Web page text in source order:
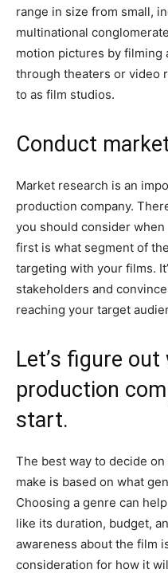
range in size from small,
multinational
motion pictures by filming
through theaters or video
to as film studios.
Conduct
Market research is an
production company.
you should consider
first is what segment of
targeting with your films.
stakeholders and
reaching your target
Let’s figure
production
start.
The best way to decide
make is based on what
Choosing a genre can
like its duration, budget,
awareness about the film
consideration for how it